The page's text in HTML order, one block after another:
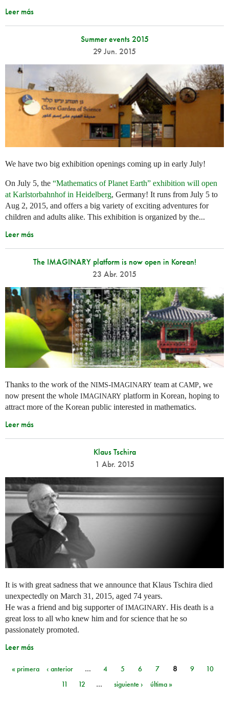
Leer más
Summer events 2015
29 Jun. 2015
We have two big exhibition openings coming up in early July!
On July 5, the “Mathematics of Planet Earth” exhibition will open
at Karlstorbahnhof in Heidelberg, Germany! It runs from July 5 to
Aug 2, 2015, and offers a big variety of exciting adventures for
children and adults alike. This exhibition is organized by the...
Leer más
The IMAGINARY platform is now open in Korean!
23 Abr. 2015
Thanks to the work of the NIMS-IMAGINARY team at CAMP, we
now present the whole IMAGINARY platform in Korean, hoping to
attract more of the Korean public interested in mathematics.
Leer más
Klaus Tschira
1 Abr. 2015
It is with great sadness that we announce that Klaus Tschira died
unexpectedly on March 31, 2015, aged 74 years.
He was a friend and big supporter ofIMAGINARY. His death is a
great loss to all who knew him and for science that he so
passionately promoted.
Leer más
Páginas
« primera ‹ anterior … 4 5 6 7 8 9
10
11
12 … siguiente › última »